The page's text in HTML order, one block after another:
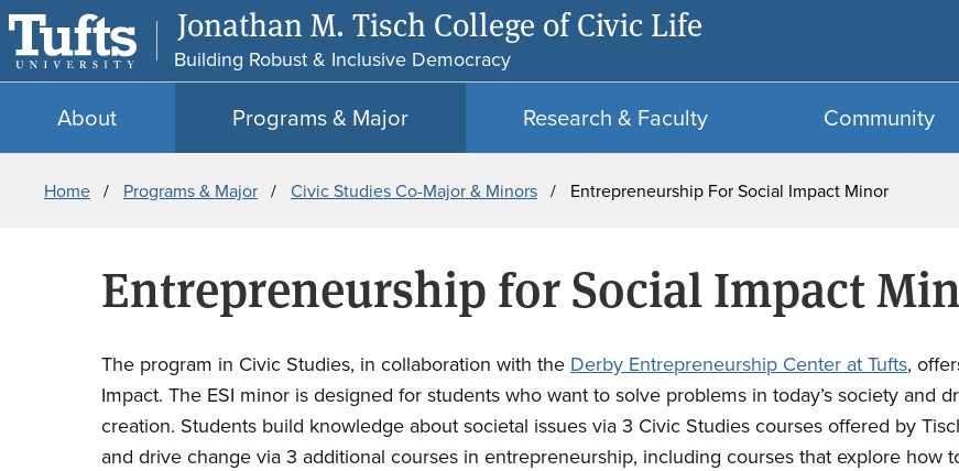
main
content
search
Jonathan M. Tisch College of Civic Life
Building Robust & Inclusive Democracy
About Programs & Major Research & Faculty Community
Breadcrumb
Home Programs & Major Civic Studies Co-Major & Minors Entrepreneurship For Social Impact Minor
Entrepreneurship for Social Impact
The program in Civic Studies, in collaboration with the Derby Entrepreneurship Center at Tufts,
Impact. The ESI minor is designed for students who want to solve problems in today’s society and
creation. Students build knowledge about societal issues via 3 Civic Studies courses offered by
and drive change via 3 additional courses in entrepreneurship, including courses that explore how